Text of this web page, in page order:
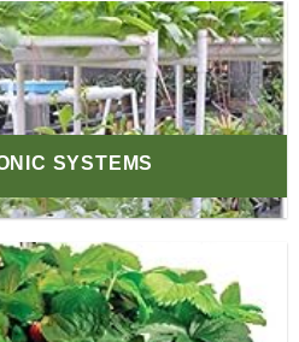
SYSTEMS